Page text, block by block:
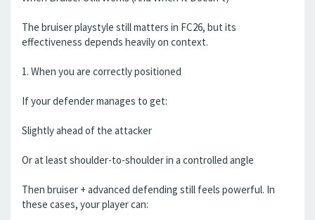
The bruiser playstyle still matters in FC26, but its
effectiveness depends heavily on context.
1. When you are correctly positioned
If your defender manages to get:
Slightly ahead of the attacker
Or at least shoulder-to-shoulder in a controlled angle
Then bruiser + advanced defending still feels powerful. In
these cases, your player can: